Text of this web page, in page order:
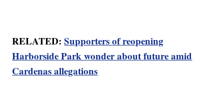
RELATED:Supporters of reopening
Harborside Park wonder about future amid
Cardenas allegations